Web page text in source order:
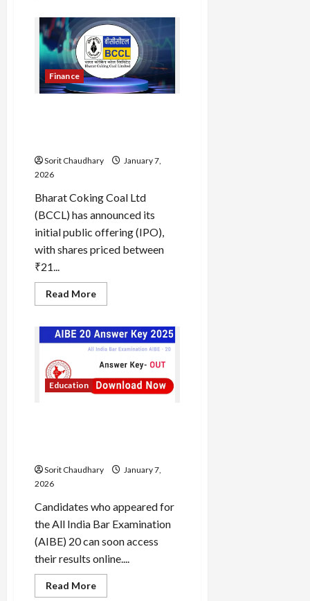
Things
Episode
9:
Secret
Finale
Explained
Finance
Sorit Chaudhary
January 7,
2026
Bharat Coking Coal Ltd
(BCCL) has announced its
initial public offering (IPO),
with shares priced between
₹21...
Read MoreRead
more
Coking
Coal
IPO
2026:
Key
Insights
and
Education
Sorit Chaudhary
January 7,
2026
Candidates who appeared for
the All India Bar Examination
(AIBE) 20 can soon access
their results online....
Read MoreRead
more